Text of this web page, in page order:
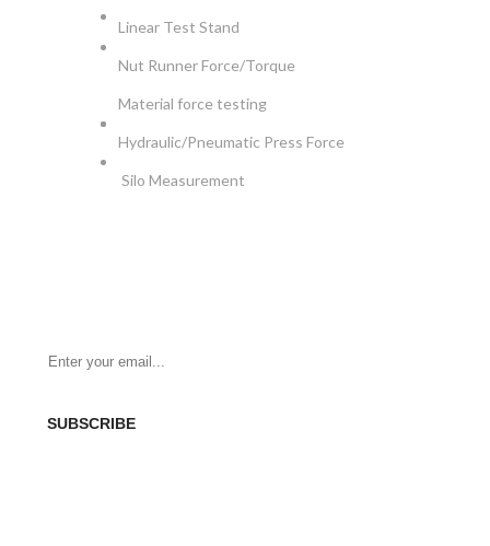
Linear Test Stand
Nut Runner Force/Torque
Material force testing
Hydraulic/Pneumatic Press Force
Silo Measurement
SUBSCRIBE